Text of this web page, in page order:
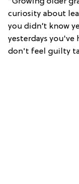
curiosity about
you didn’t know
yesterdays you've
don't feel guilty